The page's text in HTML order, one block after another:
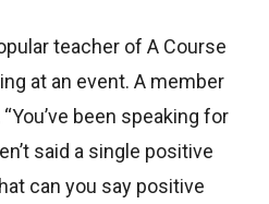
teacher of A Course
at an event. A member
been speaking for
said a single positive
can you say positive